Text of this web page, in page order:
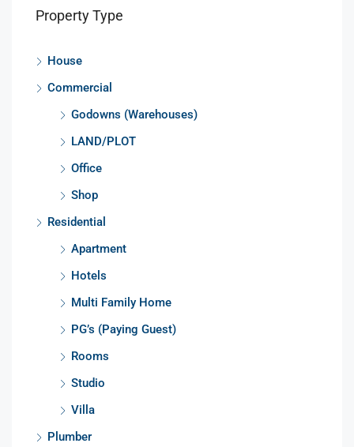
Property Type
House
Commercial
Godowns (Warehouses)
LAND/PLOT
Office
Shop
Residential
Apartment
Hotels
Multi Family Home
PG’s (Paying Guest)
Rooms
Studio
Villa
Plumber